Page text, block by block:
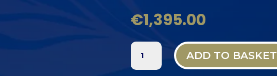
€1,395.00
LIVE
ONLINE
WEDDING
ADD TO BASKET